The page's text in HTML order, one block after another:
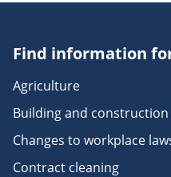
Find information
Agriculture
Building and
Changes to workplace
Contract cleaning